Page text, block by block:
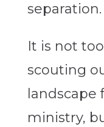
separation.
It is not
scouting
ministry,